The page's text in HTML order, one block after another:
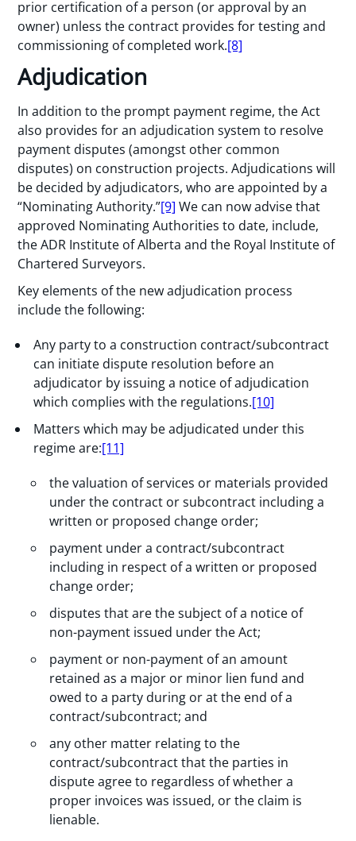
prior certification of a person (or approval by an
owner) unless the contract provides for testing and
commissioning of completed work.[8]
Adjudication
In addition to the prompt payment regime, the Act
also provides for an adjudication system to resolve
payment disputes (amongst other common
disputes) on construction projects. Adjudications will
be decided by adjudicators, who are appointed by a
“Nominating Authority.”[9] We can now advise that
approved Nominating Authorities to date, include,
the ADR Institute of Alberta and the Royal Institute of
Chartered Surveyors.
Key elements of the new adjudication process
include the following:
Any party to a construction contract/subcontract
can initiate dispute resolution before an
adjudicator by issuing a notice of adjudication
which complies with the regulations.[10]
Matters which may be adjudicated under this
regime are:[11]
the valuation of services or materials provided
under the contract or subcontract including a
written or proposed change order;
payment under a contract/subcontract
including in respect of a written or proposed
change order;
disputes that are the subject of a notice of
non-payment issued under the Act;
payment or non-payment of an amount
retained as a major or minor lien fund and
owed to a party during or at the end of a
contract/subcontract; and
any other matter relating to the
contract/subcontract that the parties in
dispute agree to regardless of whether a
proper invoices was issued, or the claim is
lienable.